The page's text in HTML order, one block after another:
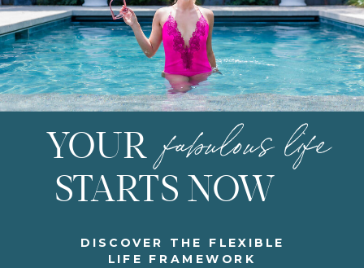
DISCOVER THE FLEXIBLE
LIFE FRAMEWORK
fabulous life
YOUR
STARTS NOW